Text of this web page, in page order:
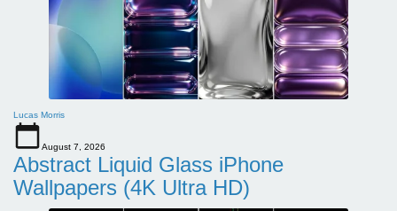
Lucas Morris
August 7, 2026
Abstract Liquid Glass iPhone
Wallpapers (4K Ultra HD)